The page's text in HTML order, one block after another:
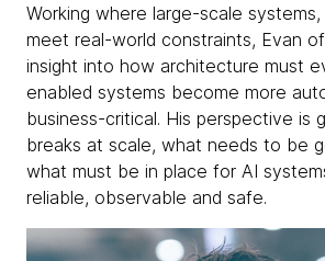
Working where large-scale
meet real-world constraints, Evan
insight into how architecture must
enabled systems become more
business-critical. His perspective is
breaks at scale, what needs to be
what must be in place for AI
reliable, observable and safe.